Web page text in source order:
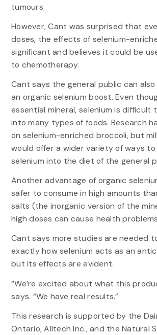
tumours.
However, Cant was surprised that
doses, the effects of selenium-
significant and believes it could be
to chemotherapy.
Cant says the general public can
an organic selenium boost. Even
essential mineral, selenium is difficult
into many types of foods. Research
on selenium-enriched broccoli, but
would offer a wider variety of ways
selenium into the diet of the general
Another advantage of organic
safer to consume in high amounts
salts (the inorganic version of the
high doses can cause health
Cant says more studies are needed
exactly how selenium acts as an
but its effects are evident.
“We’re excited about what this
says. “We have real results.”
This research is supported by the
Ontario, Alltech Inc., and the Natural